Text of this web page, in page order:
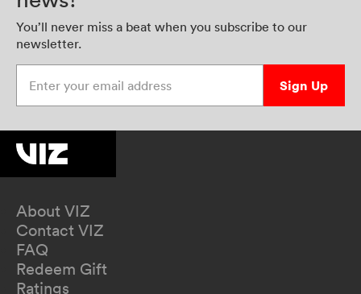
You’ll never miss a beat when you subscribe to our
newsletter.
Sign Up
About VIZ
Contact VIZ
FAQ
Redeem Gift
Ratings